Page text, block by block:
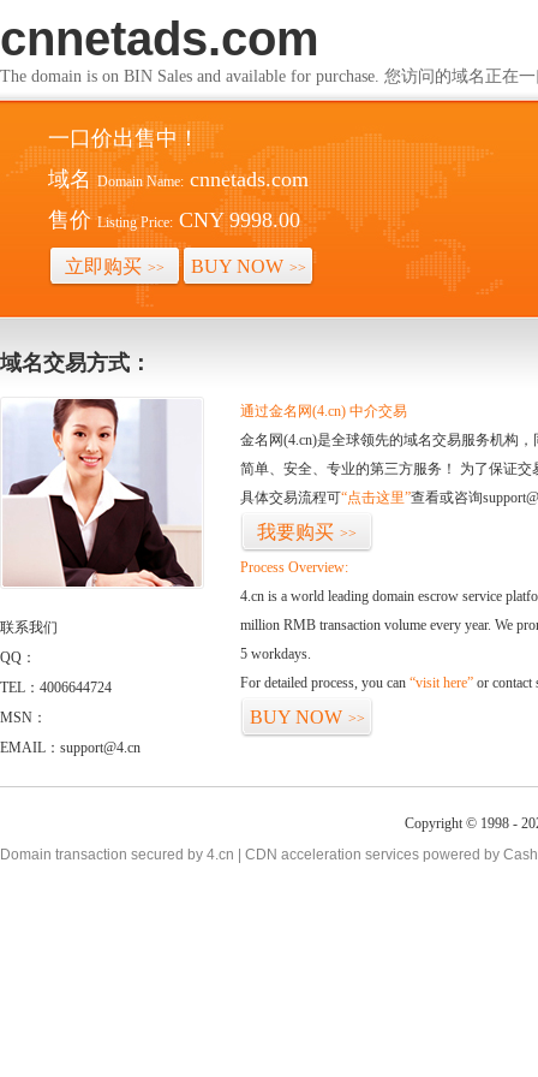
cnnetads.com
The domain is on BIN Sales and available for purchase. 您访问的域名正在
一口价出售中！
域名 Domain Name: cnnetads.com
售价 Listing Price: CNY 9998.00
立即购买 >> BUY NOW >>
域名交易方式：
联系我们
QQ：
TEL：4006644724
MSN：
EMAIL：support@4.cn
通过金名网(4.cn) 中介交易
金名网(4.cn)是全球领先的域名交易服务机构
简单、安全、专业的第三方服务！ 为了保证
具体交易流程可“点击这里”查看或咨询
我要购买 >>
Process Overview:
4.cn is a world leading domain escrow service
million RMB transaction volume every year. We
5 workdays.
For detailed process, you can “visit here” or contact
BUY NOW >>
Copyright © 1998 -
Domain transaction secured by 4.cn | CDN acceleration services powered by